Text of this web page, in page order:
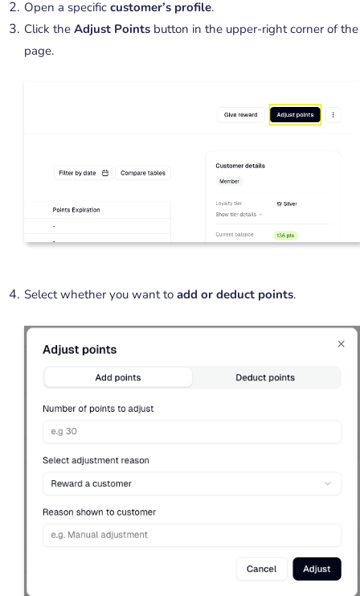
Open a specific customer’s profile.
Click the Adjust Points button in the upper-right corner of the
page.
Select whether you want to add or deduct points.